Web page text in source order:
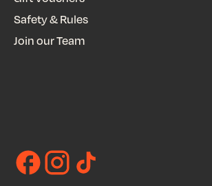
Safety & Rules
Join our Team